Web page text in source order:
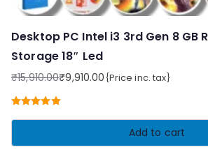
Desktop PC Intel i3 3rd Gen 8 GB
Storage 18″ Led
₹15,910.00
Original
price
was:
₹9,910.00
Current
price
is:
{Price inc. tax}
Add to cart